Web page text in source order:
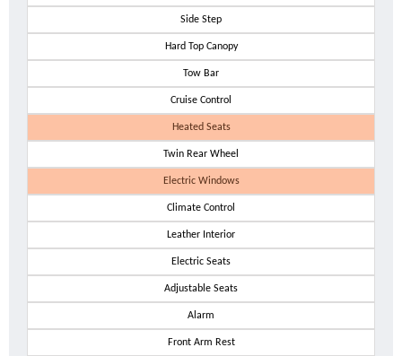
Side Step
Hard Top Canopy
Tow Bar
Cruise Control
Heated Seats
Twin Rear Wheel
Electric Windows
Climate Control
Leather Interior
Electric Seats
Adjustable Seats
Alarm
Front Arm Rest